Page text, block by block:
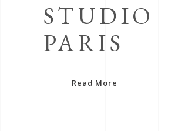
STUDIO
PARIS
Read More